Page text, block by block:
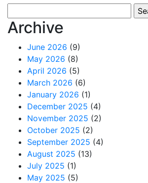
for:
Archive
June 2026 (9)
May 2026 (8)
April 2026 (5)
March 2026 (6)
January 2026 (1)
December 2025 (4)
November 2025 (2)
October 2025 (2)
September 2025 (4)
August 2025 (13)
July 2025 (1)
May 2025 (5)